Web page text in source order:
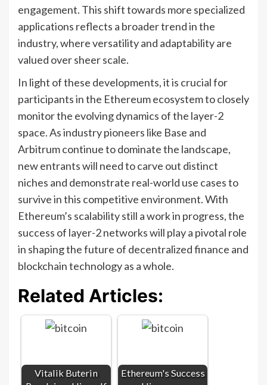
engagement. This shift towards more specialized
applications reflects a broader trend in the
industry, where versatility and adaptability are
valued over sheer scale.
In light of these developments, it is crucial for
participants in the Ethereum ecosystem to closely
monitor the evolving dynamics of the layer-2
space. As industry pioneers like Base and
Arbitrum continue to dominate the landscape,
new entrants will need to carve out distinct
niches and demonstrate real-world use cases to
survive in this competitive environment. With
Ethereum’s scalability still a work in progress, the
success of layer-2 networks will play a pivotal role
in shaping the future of decentralized finance and
blockchain technology as a whole.
Related Articles:
Vitalik Buterin
Ethereum's Success